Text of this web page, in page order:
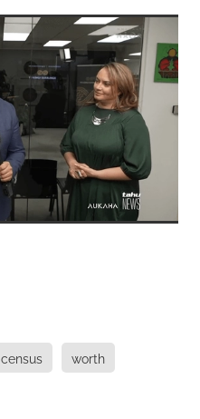
census worth